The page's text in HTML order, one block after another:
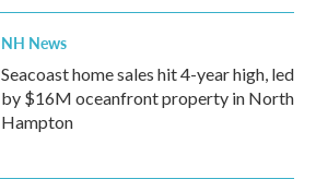
NH News
Seacoast home sales hit 4-year high, led
by $16M oceanfront property in North
Hampton